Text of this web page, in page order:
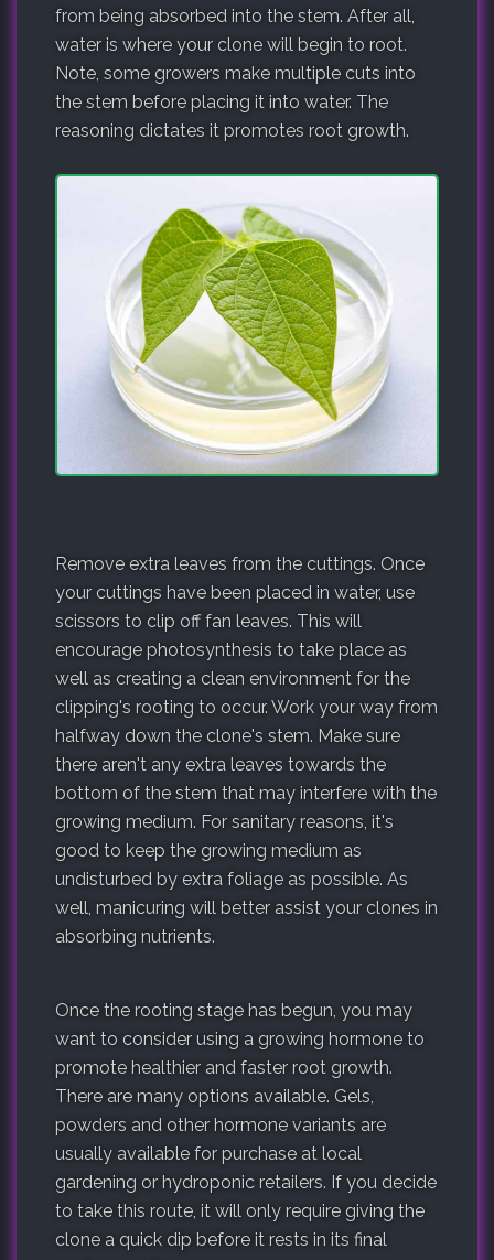
from being absorbed into the stem. After all,
water is where your clone will begin to root.
Note, some growers make multiple cuts into
the stem before placing it into water. The
reasoning dictates it promotes root growth.
Remove extra leaves from the cuttings. Once
your cuttings have been placed in water, use
scissors to clip off fan leaves. This will
encourage photosynthesis to take place as
well as creating a clean environment for the
clipping's rooting to occur. Work your way from
halfway down the clone's stem. Make sure
there aren't any extra leaves towards the
bottom of the stem that may interfere with the
growing medium. For sanitary reasons, it's
good to keep the growing medium as
undisturbed by extra foliage as possible. As
well, manicuring will better assist your clones in
absorbing nutrients.
Once the rooting stage has begun, you may
want to consider using a growing hormone to
promote healthier and faster root growth.
There are many options available. Gels,
powders and other hormone variants are
usually available for purchase at local
gardening or hydroponic retailers. If you decide
to take this route, it will only require giving the
clone a quick dip before it rests in its final